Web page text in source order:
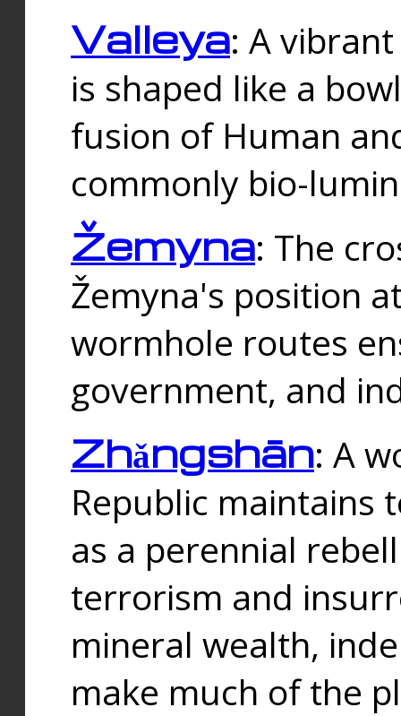
Valleya: A
is shaped like a
fusion of Human
commonly bio-
Žemyna: The
Žemyna's position
wormhole routes
government, and
Zhǎngshān: A
Republic maintains
as a perennial
terrorism and
mineral wealth,
make much of the